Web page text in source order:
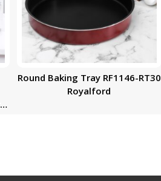
Round Baking Tray RF1146-RT30
Royalford